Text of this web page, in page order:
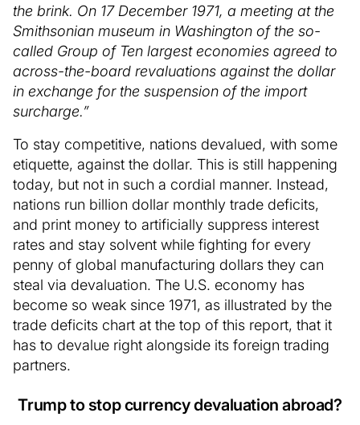
the brink. On 17 December 1971, a meeting at the
Smithsonian museum in Washington of the so-
called Group of Ten largest economies agreed to
across-the-board revaluations against the dollar
in exchange for the suspension of the import
surcharge.”
To stay competitive, nations devalued, with some
etiquette, against the dollar. This is still happening
today, but not in such a cordial manner. Instead,
nations run billion dollar monthly trade deficits,
and print money to artificially suppress interest
rates and stay solvent while fighting for every
penny of global manufacturing dollars they can
steal via devaluation. The U.S. economy has
become so weak since 1971, as illustrated by the
trade deficits chart at the top of this report, that it
has to devalue right alongside its foreign trading
partners.
Trump to stop currency devaluation abroad?